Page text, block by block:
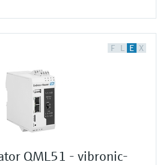
F L E X
QML51 - vibronic-